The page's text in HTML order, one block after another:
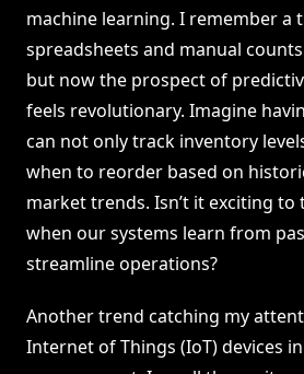
machine learning. I remember a
spreadsheets and manual
but now the prospect of
feels revolutionary. Imagine
can not only track inventory
when to reorder based on
market trends. Isn’t it exciting
when our systems learn from
streamline operations?
Another trend catching my
Internet of Things (IoT) devices